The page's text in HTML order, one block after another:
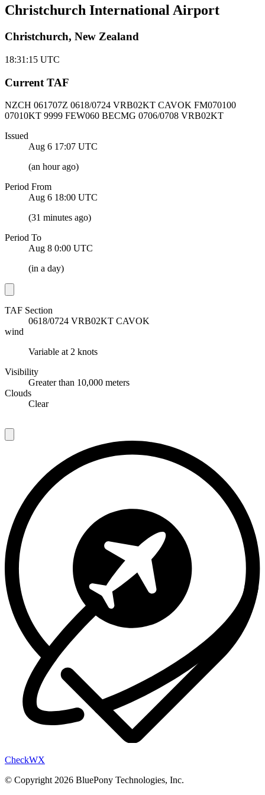
Christchurch International Airport
Christchurch, New Zealand
18:31:15 UTC
Current TAF
NZCH 061707Z 0618/0724 VRB02KT CAVOK FM070100
07010KT 9999 FEW060 BECMG 0706/0708 VRB02KT
Issued
Aug 6 17:07 UTC
(an hour ago)
Period From
Aug 6 18:00 UTC
(31 minutes ago)
Period To
Aug 8 0:00 UTC
(in a day)
TAF Section
0618/0724 VRB02KT CAVOK
wind
Variable at 2 knots
Visibility
Greater than 10,000 meters
Clouds
Clear
CheckWX
© Copyright 2026 BluePony Technologies, Inc.